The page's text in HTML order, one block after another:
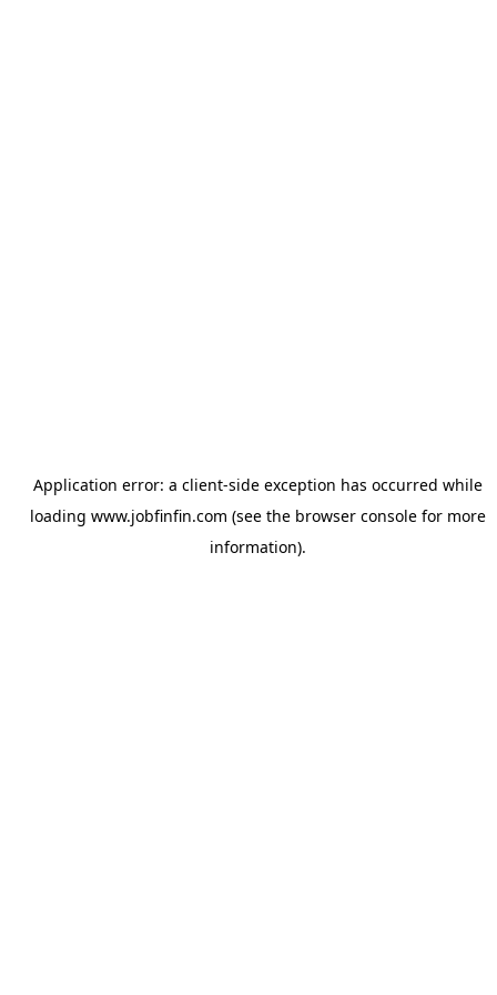
Application error: a client-side exception has occurred while
loading www.jobfinfin.com (see the browser consolefor more
information).